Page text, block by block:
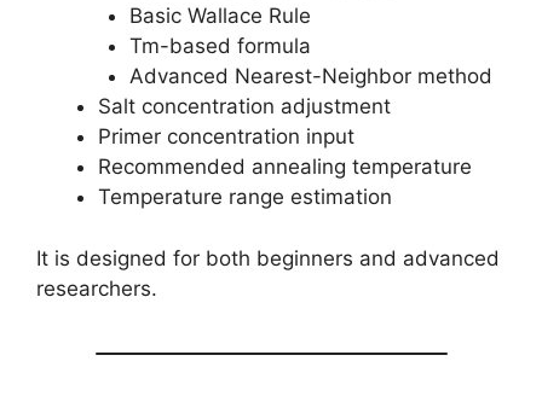
Basic Wallace Rule
Tm-based formula
Advanced Nearest-Neighbor method
Salt concentration adjustment
Primer concentration input
Recommended annealing temperature
Temperature range estimation
It is designed for both beginners and advanced
researchers.